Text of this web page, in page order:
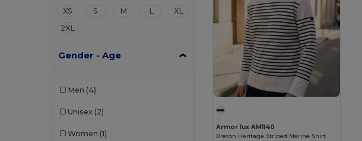
XS S M L
XL
2XL
Gender - Age
Men (4)
Unisex (2)
Women (1)
Armor lux AM1140
Breton Heritage Striped Marine Shirt